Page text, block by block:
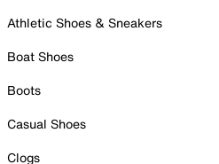
Athletic Shoes & Sneakers
Boat Shoes
Boots
Casual Shoes
Clogs